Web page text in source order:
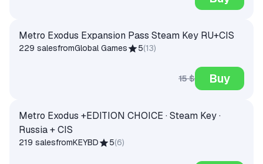
Metro Exodus Expansion Pass Steam Key RU+CIS
229 salesfromGlobal Games 5(13)
15 $ Buy
Metro Exodus +EDITION CHOICE · Steam Key ·
Russia + CIS
219 salesfromKEYBD 5(6)